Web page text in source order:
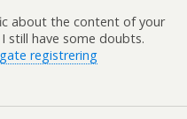
about the content of your
still have some doubts.
gate registrering